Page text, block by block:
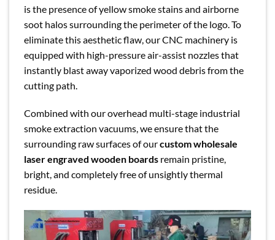
is the presence of yellow smoke stains and airborne
soot halos surrounding the perimeter of the logo. To
eliminate this aesthetic flaw, our CNC machinery is
equipped with high-pressure air-assist nozzles that
instantly blast away vaporized wood debris from the
cutting path.
Combined with our overhead multi-stage industrial
smoke extraction vacuums, we ensure that the
surrounding raw surfaces of ourcustom wholesale
laser engraved wooden boards remain pristine,
bright, and completely free of unsightly thermal
residue.